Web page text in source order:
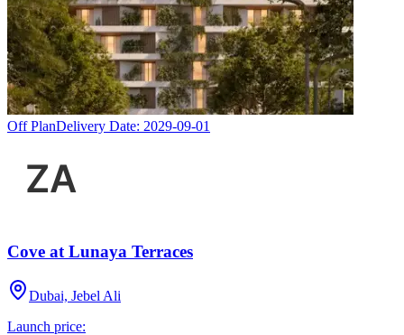
Off PlanDelivery Date: 2029-09-01
Cove at Lunaya Terraces
Dubai, Jebel Ali
Launch price: